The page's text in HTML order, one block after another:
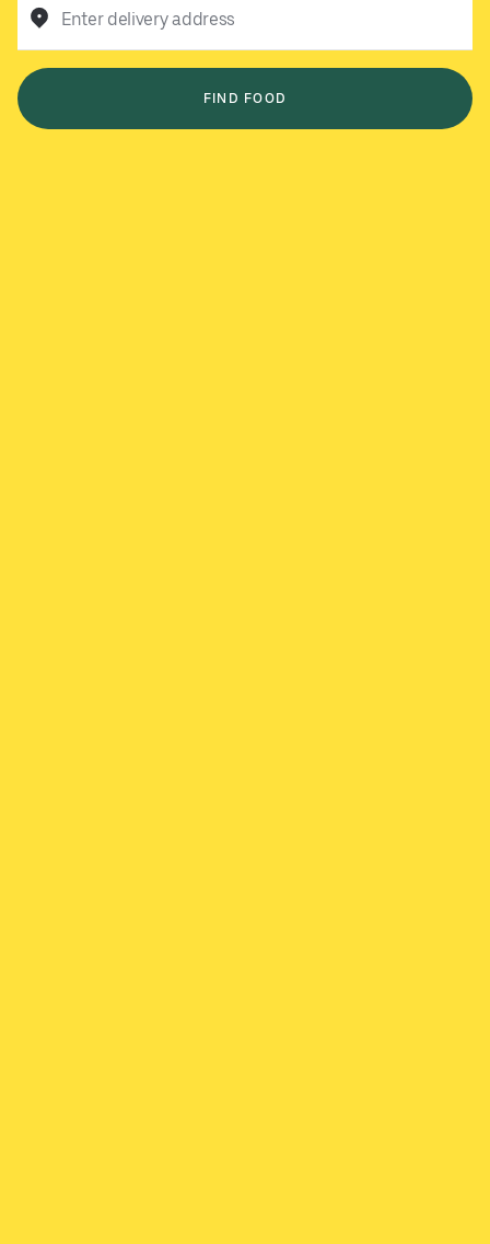
Enter delivery address
FIND FOOD